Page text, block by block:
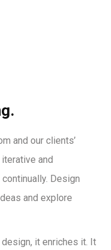
and our clients’
and
Design
and explore
it enriches it. It